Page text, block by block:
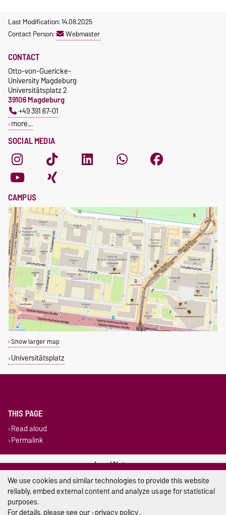
Last Modification: 14.08.2025
Contact Person:
Webmaster
SOCIAL MEDIA
CONTACT
Otto-von-Guericke-
University Magdeburg
Universitätsplatz 2
39106 Magdeburg
+49 391 67-01
more…
CAMPUS
Show larger map
Universitätsplatz
THIS PAGE
Read aloud
Permalink
Legal Notes
Privacy Policy
We use cookies and similar technologies to provide this website
reliably, embed external content and analyze usage for statistical
purposes.
For details, please see our privacy policy.